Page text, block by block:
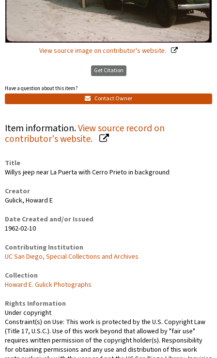
View source image on contributor's website.
Get Citation
Have a question about this item?
Contact Owner
Item information.View source record on
contributor's website.
Title
Willys jeep near La Puerta with Cerro Prieto in background
Creator
Gulick, Howard E
Date Created and/or Issued
1962-02-10
Contributing Institution
UC San Diego, Special Collections and Archives
Collection
Howard E. Gulick Photographs
Rights Information
Under copyright
Constraint(s) on Use: This work is protected by the U.S. Copyright Law
(Title 17, U.S.C.). Use of this work beyond that allowed by "fair use"
requires written permission of the copyright holder(s). Responsibility
for obtaining permissions and any use and distribution of this work